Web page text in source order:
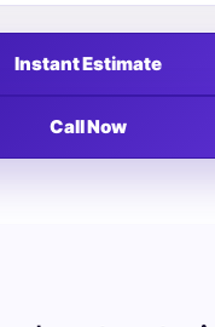
Instant Estimate
Call Now